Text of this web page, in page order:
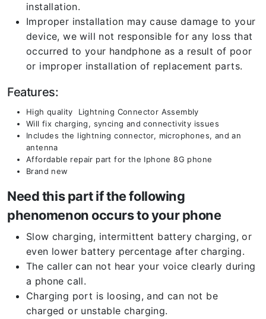
installation.
Improper installation may cause damage to your
device, we will not responsible for any loss that
occurred to your handphone as a result of poor
or improper installation of replacement parts.
Features:
High quality Lightning Connector Assembly
Will fix charging, syncing and connectivity issues
Includes the lightning connector, microphones, and an
antenna
Affordable repair part for the Iphone 8G phone
Brand new
Need this part if the following
phenomenon occurs to your phone
Slow charging, intermittent battery charging, or
even lower battery percentage after charging.
The caller can not hear your voice clearly during
a phone call.
Charging port is loosing, and can not be
charged or unstable charging.